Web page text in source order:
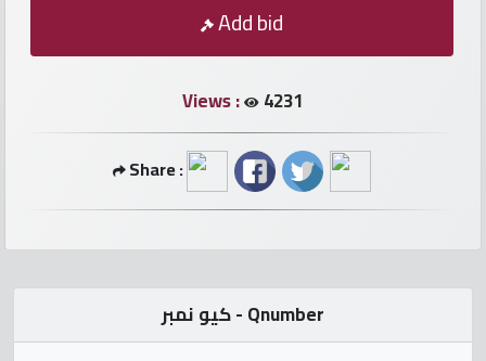
Numbers
numbers
Contact
Add bid
Views : 4231
Share :
كيو نمبر - Qnumber